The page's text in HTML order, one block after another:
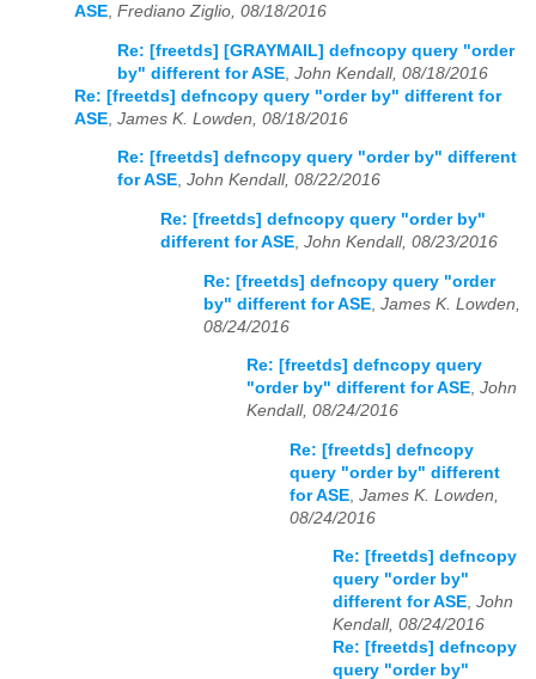
ASE, Frediano Ziglio, 08/18/2016
Re: [freetds] [GRAYMAIL] defncopy query "order
by" different for ASE John Kendall, 08/18/2016
Re: [freetds] defncopy query "order by" different for
ASE James K. Lowden, 08/18/2016
Re: [freetds] defncopy query "order by" different
for ASE, John Kendall, 08/22/2016
Re: [freetds] defncopy query "order by"
different for ASE, John Kendall, 08/23/2016
Re: [freetds] defncopy query "order
by" different for ASE James K. Lowden,
08/24/2016
Re: [freetds] defncopy query
"order by" different for ASE, John
Kendall, 08/24/2016
Re: [freetds] defncopy
query "order by" different
for ASE James K. Lowden,
08/24/2016
Re: [freetds] defncopy
query "order by"
different for ASE, John
Kendall, 08/24/2016
Re: [freetds] defncopy
query "order by"